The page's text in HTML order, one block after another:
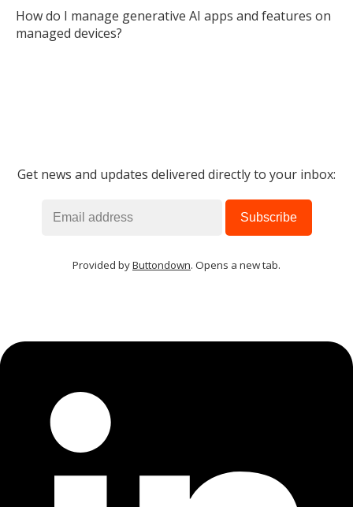
How do I manage generative AI apps and features on
managed devices?
Get news and updates delivered directly to your inbox:
Provided byButtondown. Opens a new tab.